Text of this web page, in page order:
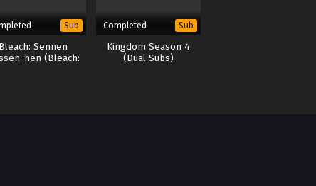
Sub
Sennen
hen (Bleach:
Completed Sub
Kingdom Season 4
(Dual Subs)